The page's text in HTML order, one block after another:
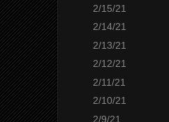
2/15/21
2/14/21
2/13/21
2/12/21
2/11/21
2/10/21
2/9/21